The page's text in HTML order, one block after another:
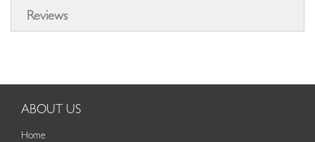
Reviews
ABOUT US
Home